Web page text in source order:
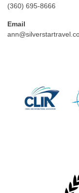
(360) 695-8666
Email